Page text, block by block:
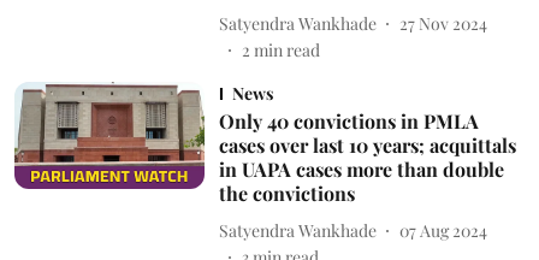
Satyendra Wankhade
27 Nov 2024
2 min read
News
Only 40 convictions in PMLA
cases over last 10 years; acquittals
in UAPA cases more than double
the convictions
Satyendra Wankhade
07 Aug 2024